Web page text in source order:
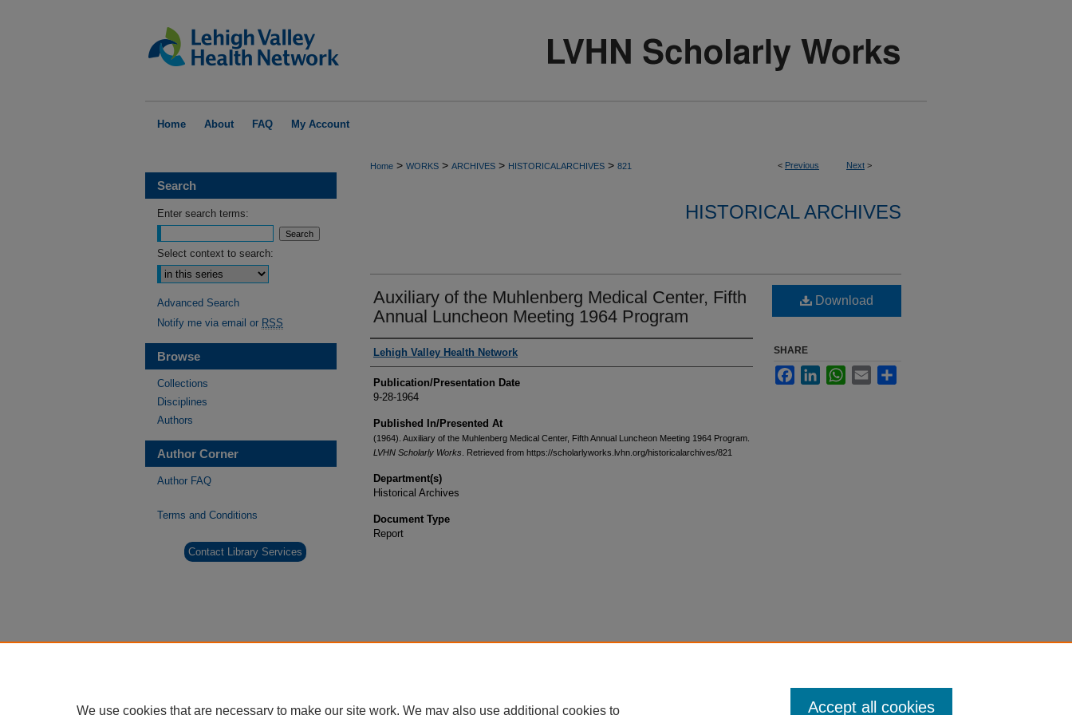
Home About FAQ My Account
< Previous Next >
Home > WORKS > ARCHIVES > HISTORICALARCHIVES > 821
HISTORICAL ARCHIVES
Auxiliary of the Muhlenberg Medical Center, Fifth
Annual Luncheon Meeting 1964 Program
Authors
Lehigh Valley Health Network
Publication/Presentation Date
9-28-1964
Published In/Presented At
(1964). Auxiliary of the Muhlenberg Medical Center, Fifth Annual Luncheon Meeting 1964 Program.
LVHN Scholarly Works . Retrieved from https://scholarlyworks.lvhn.org/historicalarchives/821
Department(s)
Historical Archives
Document Type
Report
Download
SHARE
FacebookLinkedInWhatsApp
Email
Search
Enter search terms:
Select context to search:
Advanced Search
Notify me via email or RSS
Browse
Collections
Disciplines
Authors
Author Corner
Author FAQ
Terms and Conditions
Contact Library Services
We use cookies that are necessary to make our site work. We may also use additional cookies to Accept all cookies